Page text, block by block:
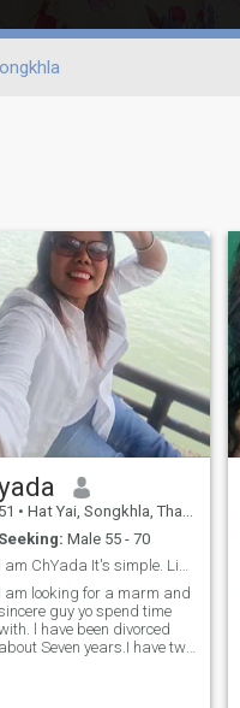
51 • Hat Yai, Songkhla, Thailand
Seeking: Male 55 - 70
l am ChYada It's simple. Like to make other peoh
l am looking for a marm and
guy yo spend time
l have been divorced
about Seven years.I have two